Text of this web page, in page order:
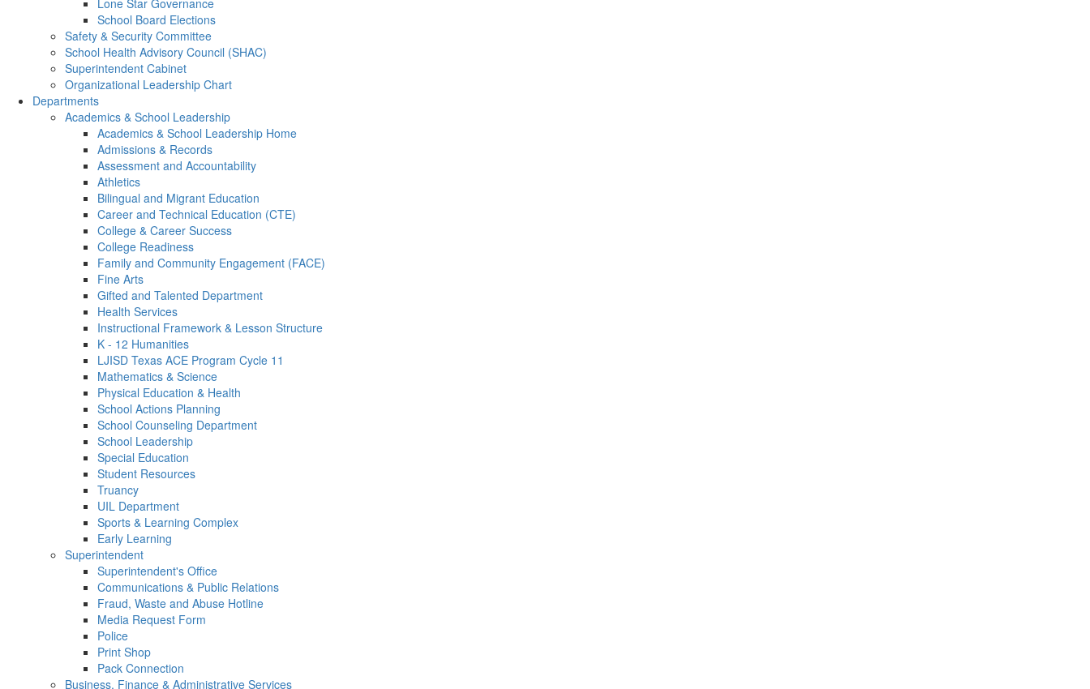
Lone Star Governance
School Board Elections
Safety & Security Committee
School Health Advisory Council (SHAC)
Superintendent Cabinet
Organizational Leadership Chart
Departments
Academics & School Leadership
Academics & School Leadership Home
Admissions & Records
Assessment and Accountability
Athletics
Bilingual and Migrant Education
Career and Technical Education (CTE)
College & Career Success
College Readiness
Family and Community Engagement (FACE)
Fine Arts
Gifted and Talented Department
Health Services
Instructional Framework & Lesson Structure
K - 12 Humanities
LJISD Texas ACE Program Cycle 11
Mathematics & Science
Physical Education & Health
School Actions Planning
School Counseling Department
School Leadership
Special Education
Student Resources
Truancy
UIL Department
Sports & Learning Complex
Early Learning
Superintendent
Superintendent's Office
Communications & Public Relations
Fraud, Waste and Abuse Hotline
Media Request Form
Police
Print Shop
Pack Connection
Business, Finance & Administrative Services